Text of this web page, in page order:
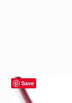
Save